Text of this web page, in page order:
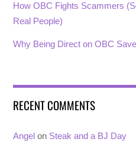
How OBC Fights Scammers
Real People)
Why Being Direct on OBC
RECENT COMMENTS
Angel on Steak and a BJ Day